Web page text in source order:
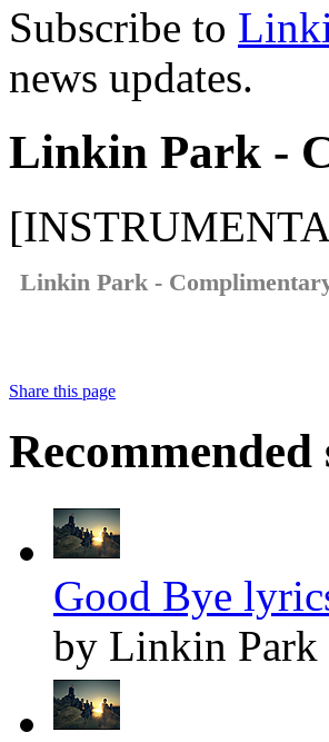
Subscribe to
news updates.
Linkin Park -
Linkin Park -
Share this page
Recommended
Good Bye
by Linkin Park